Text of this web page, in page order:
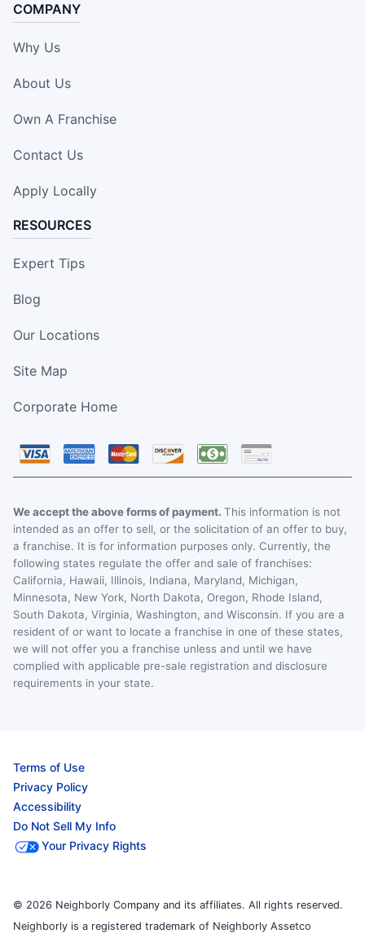
COMPANY
Why Us
About Us
Own A Franchise
Contact Us
Apply Locally
RESOURCES
Expert Tips
Blog
Our Locations
Site Map
Corporate Home
We accept the above forms of payment. This information is not
intended as an offer to sell, or the solicitation of an offer to buy,
a franchise. It is for information purposes only. Currently, the
following states regulate the offer and sale of franchises:
California, Hawaii, Illinois, Indiana, Maryland, Michigan,
Minnesota, New York, North Dakota, Oregon, Rhode Island,
South Dakota, Virginia, Washington, and Wisconsin. If you are a
resident of or want to locate a franchise in one of these states,
we will not offer you a franchise unless and until we have
complied with applicable pre-sale registration and disclosure
requirements in your state.
Terms of Use
Privacy Policy
Accessibility
Do Not Sell My Info
Your Privacy Rights
© 2026 Neighborly Company and its affiliates. All rights reserved.
Neighborly is a registered trademark of Neighborly Assetco